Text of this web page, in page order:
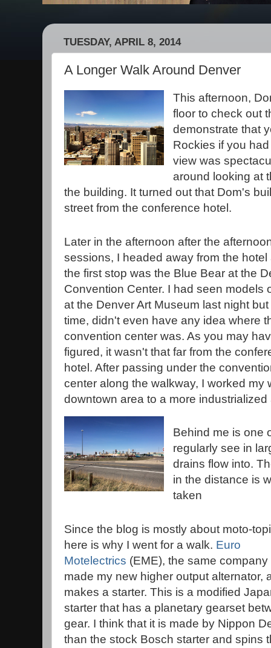
TUESDAY, APRIL 8, 2014
A Longer Walk Around Denver
This afternoon,
floor to check out
demonstrate that
Rockies if you
view was
around looking at
the building. It turned out that Dom's
street from the conference hotel.
Later in the afternoon after the
sessions, I headed away from the hotel
the first stop was the Blue Bear at the
Convention Center. I had seen models
at the Denver Art Museum last night
time, didn't even have any idea where
convention center was. As you may
figured, it wasn't that far from the
hotel. After passing under the
center along the walkway, I worked my
downtown area to a more industrialized
Behind me is one
regularly see in
drains flow into.
in the distance is
taken
Since the blog is mostly about moto-
here is why I went for a walk. Euro
Motelectrics (EME), the same company
made my new higher output alternator,
makes a starter. This is a modified
starter that has a planetary gearset
gear. I think that it is made by Nippon
than the stock Bosch starter and spins